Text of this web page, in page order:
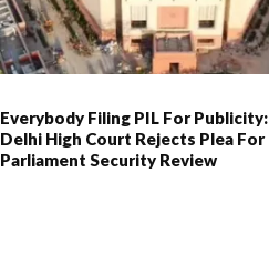
Everybody Filing PIL For Publicity:
Delhi High Court Rejects Plea For
Parliament Security Review